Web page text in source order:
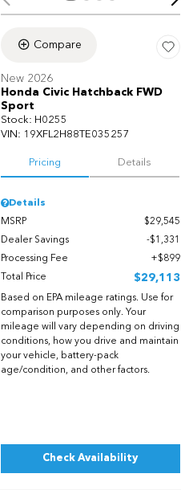
Compare
New 2026
Honda Civic Hatchback FWD
Sport
Stock: H0255
VIN: 19XFL2H88TE035257
Pricing Details
Details
MSRP
$29,545
Dealer Savings
$1,331
Processing Fee
$899
Total Price
$29,113
Based on EPA mileage ratings. Use for
comparison purposes only. Your
mileage will vary depending on driving
conditions, how you drive and maintain
your vehicle, battery-pack
age/condition, and other factors.
Check Availability